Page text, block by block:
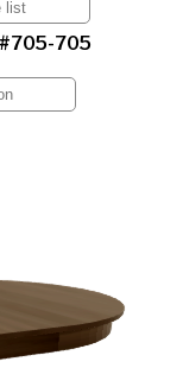
705